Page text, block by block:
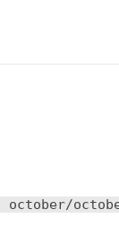
october/